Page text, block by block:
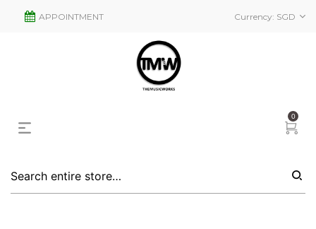
Currency: SGD
APPOINTMENT
0